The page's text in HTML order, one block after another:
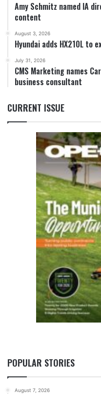
Amy Schmitz named IA
content
August 3, 2026
Hyundai adds HX210L to
July 31, 2026
CMS Marketing names
business consultant
CURRENT ISSUE
POPULAR STORIES
August 7, 2026